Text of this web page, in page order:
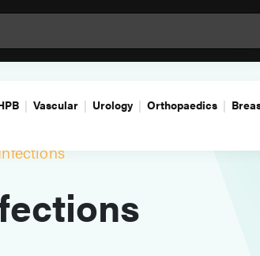
Vascular Urology Orthopaedics